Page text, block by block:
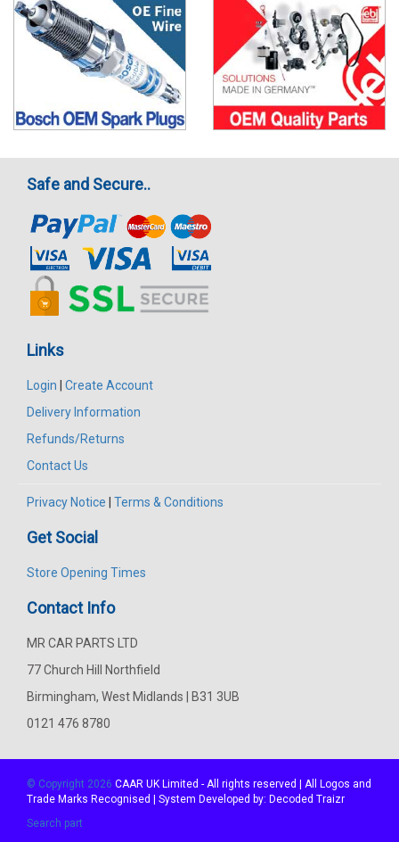
Safe and Secure..
Links
Login
Create Account
Delivery Information
Refunds/Returns
Contact Us
Privacy Notice Terms & Conditions
Get Social
Store Opening Times
Contact Info
MR CAR PARTS LTD
77 Church Hill Northfield
Birmingham, West Midlands | B31 3UB
0121 476 8780
© Copyright 2026 CAAR UK Limited - All rights reserved | All Logos and
Trade Marks Recognised | System Developed by: Decoded Traizr
Search part